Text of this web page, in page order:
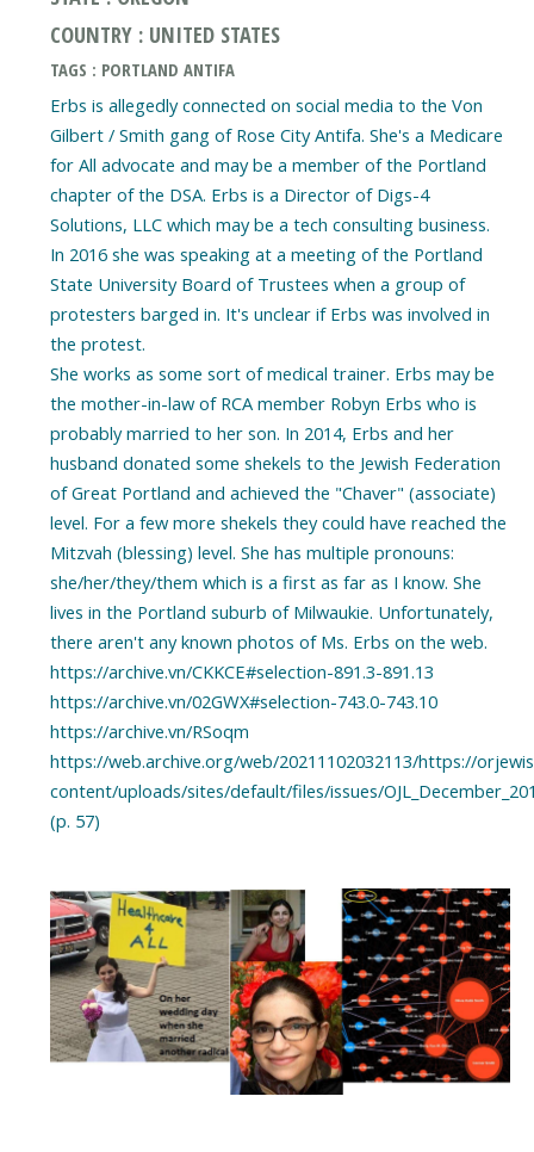
COUNTRY : UNITED STATES
TAGS : PORTLAND ANTIFA
Erbs is allegedly connected on social media to the Von
Gilbert / Smith gang of Rose City Antifa. She's a Medicare
for All advocate and may be a member of the Portland
chapter of the DSA. Erbs is a Director of Digs-4
Solutions, LLC which may be a tech consulting business.
In 2016 she was speaking at a meeting of the Portland
State University Board of Trustees when a group of
protesters barged in. It's unclear if Erbs was involved in
the protest.
She works as some sort of medical trainer. Erbs may be
the mother-in-law of RCA member Robyn Erbs who is
probably married to her son. In 2014, Erbs and her
husband donated some shekels to the Jewish Federation
of Great Portland and achieved the "Chaver" (associate)
level. For a few more shekels they could have reached the
Mitzvah (blessing) level. She has multiple pronouns:
she/her/they/them which is a first as far as I know. She
lives in the Portland suburb of Milwaukie. Unfortunately,
there aren't any known photos of Ms. Erbs on the web.
https://archive.vn/CKKCE#selection-891.3-891.13
https://archive.vn/02GWX#selection-743.0-743.10
https://archive.vn/RSoqm
https://web.archive.org/web/20211102032113/https://
content/uploads/sites/default/files/issues/
(p. 57)